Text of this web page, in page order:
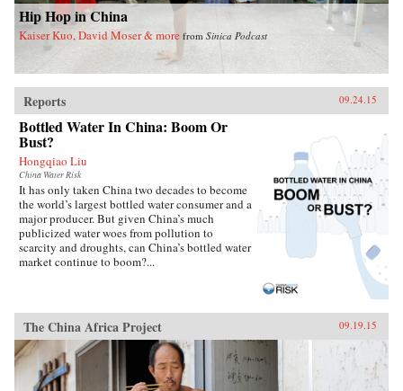
Hip Hop in China
Kaiser Kuo, David Moser & more from Sinica Podcast
Reports 09.24.15
Bottled Water In China: Boom Or
Bust?
Hongqiao Liu
China Water Risk
It has only taken China two decades to become
the world’s largest bottled water consumer and a
major producer. But given China’s much
publicized water woes from pollution to
scarcity and droughts, can China’s bottled water
market continue to boom?...
The China Africa Project 09.19.15